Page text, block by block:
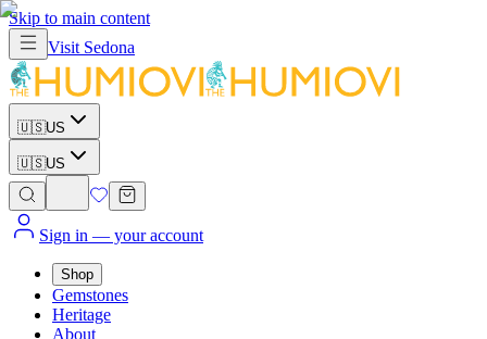
Skip to main content
Visit Sedona
🇺🇸US
🇺🇸US
Sign in — your account
Shop
Gemstones
Heritage
About